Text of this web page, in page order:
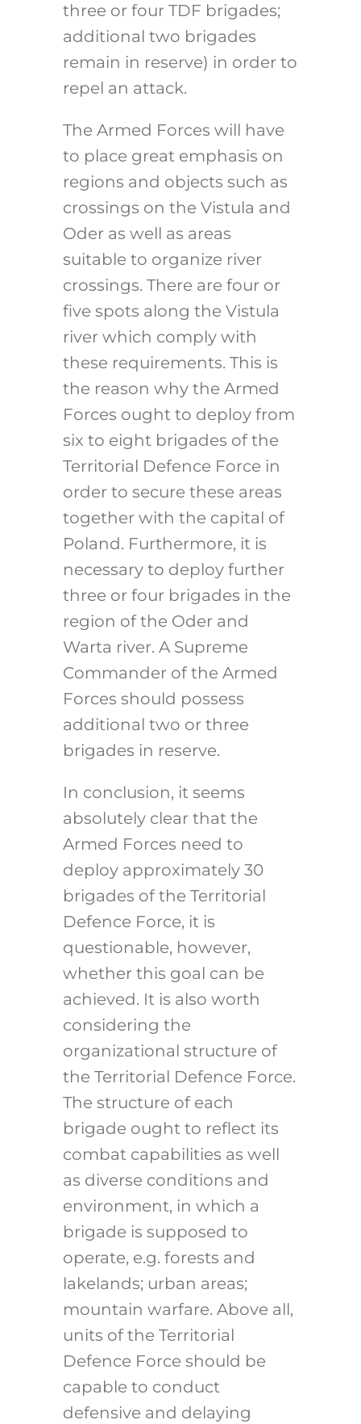
three or four TDF brigades;
additional two brigades
remain in reserve) in order to
repel an attack.
The Armed Forces will have
to place great emphasis on
regions and objects such as
crossings on the Vistula and
Oder as well as areas
suitable to organize river
crossings. There are four or
five spots along the Vistula
river which comply with
these requirements. This is
the reason why the Armed
Forces ought to deploy from
six to eight brigades of the
Territorial Defence Force in
order to secure these areas
together with the capital of
Poland. Furthermore, it is
necessary to deploy further
three or four brigades in the
region of the Oder and
Warta river. A Supreme
Commander of the Armed
Forces should possess
additional two or three
brigades in reserve.
In conclusion, it seems
absolutely clear that the
Armed Forces need to
deploy approximately 30
brigades of the Territorial
Defence Force, it is
questionable, however,
whether this goal can be
achieved. It is also worth
considering the
organizational structure of
the Territorial Defence Force.
The structure of each
brigade ought to reflect its
combat capabilities as well
as diverse conditions and
environment, in which a
brigade is supposed to
operate, e.g. forests and
lakelands; urban areas;
mountain warfare. Above all,
units of the Territorial
Defence Force should be
capable to conduct
defensive and delaying